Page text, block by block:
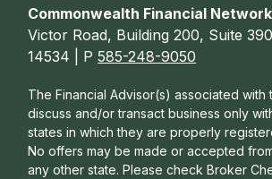
Commonwealth Financial Network
Victor Road, Building 200, Suite
14534 | P585-248-9050
The Financial Advisor(s) associated with
discuss and/or transact business only
states in which they are properly
No offers may be made or accepted
any other state. Please check Broker